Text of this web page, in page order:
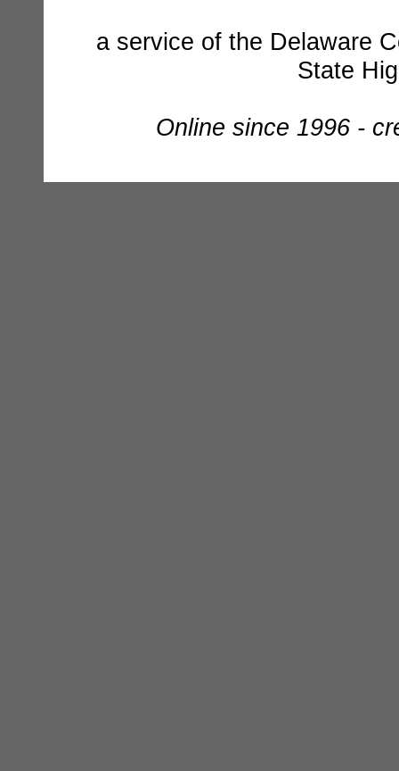
a service of the Delaware
State
Online since 1996 -